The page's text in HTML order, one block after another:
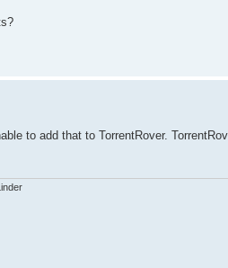
to add that to TorrentRover.